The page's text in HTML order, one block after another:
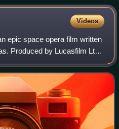
Videos
epic space opera film written
Produced by Lucasfilm Ltd.
Fox, it is the first film